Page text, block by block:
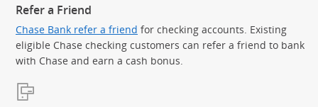
Refer a Friend
Chase Bank refer a friend for checking accounts. Existing
eligible Chase checking customers can refer a friend to bank
with Chase and earn a cash bonus.